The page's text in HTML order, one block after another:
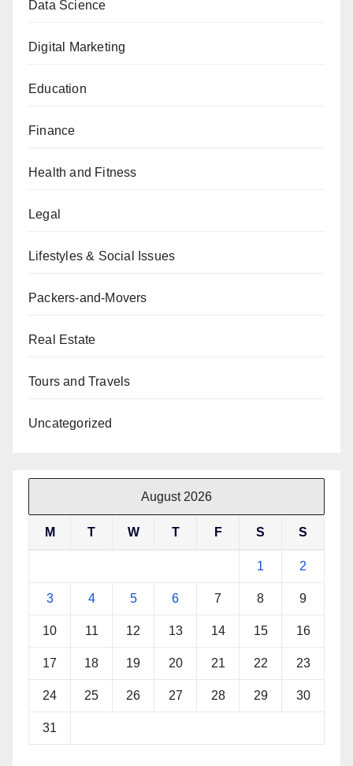
Data Science
Digital Marketing
Education
Finance
Health and Fitness
Legal
Lifestyles & Social Issues
Packers-and-Movers
Real Estate
Tours and Travels
Uncategorized
August 2026
M T W T F S S
1 2
3 4 5 6 7 8 9
10 11 12 13 14 15 16
17 18 19 20 21 22 23
24 25 26 27 28 29 30
31